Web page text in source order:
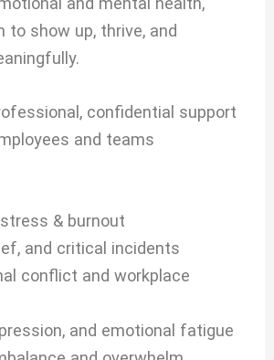
to show up, thrive, and
confidential support
and teams
& burnout
and critical incidents
conflict and workplace
and emotional fatigue